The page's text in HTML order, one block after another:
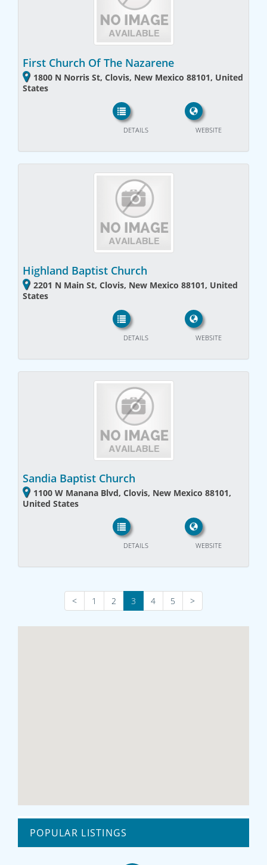
First Church Of The Nazarene
1800 N Norris St, Clovis, New Mexico 88101, United
States
WEBSITE
DETAILS
Highland Baptist Church
2201 N Main St, Clovis, New Mexico 88101, United
States
WEBSITE
DETAILS
Sandia Baptist Church
1100 W Manana Blvd, Clovis, New Mexico 88101,
United States
WEBSITE
DETAILS
< 1 2 3 4 5 >
POPULAR LISTINGS